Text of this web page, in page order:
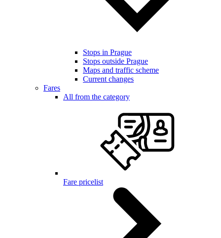
Stops in Prague
Stops outside Prague
Maps and traffic scheme
Current changes
Fares
All from the category
Fare pricelist